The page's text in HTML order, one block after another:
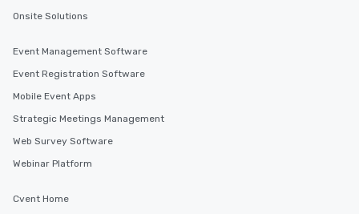
Onsite Solutions
Event Management Software
Event Registration Software
Mobile Event Apps
Strategic Meetings Management
Web Survey Software
Webinar Platform
Cvent Home